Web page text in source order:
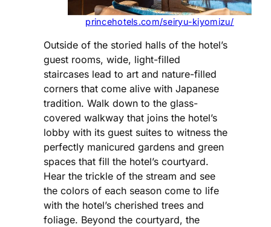
princehotels.com/seiryu-kiyomizu/
Outside of the storied halls of the hotel’s
guest rooms, wide, light-filled
staircases lead to art and nature-filled
corners that come alive with Japanese
tradition. Walk down to the glass-
covered walkway that joins the hotel’s
lobby with its guest suites to witness the
perfectly manicured gardens and green
spaces that fill the hotel’s courtyard.
Hear the trickle of the stream and see
the colors of each season come to life
with the hotel’s cherished trees and
foliage. Beyond the courtyard, the